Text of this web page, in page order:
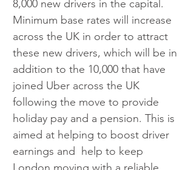
8,000 new drivers in the capital.
Minimum base rates will increase
across the UK in order to attract
these new drivers, which will be in
addition to the 10,000 that have
joined Uber across the UK
following the move to provide
holiday pay and a pension. This is
aimed at helping to boost driver
earnings and  help to keep